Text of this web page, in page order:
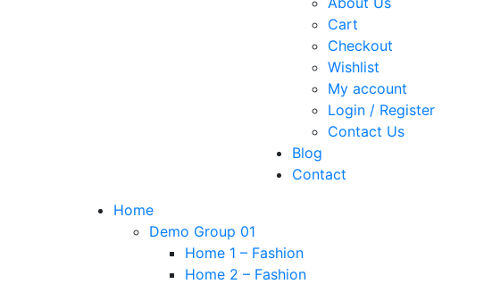
Cart
Checkout
Wishlist
My account
Login / Register
Contact Us
Blog
Contact
Home
Demo Group 01
Home 1 – Fashion
Home 2 – Fashion